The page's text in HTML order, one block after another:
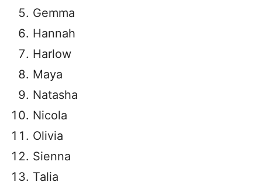
Gemma
Hannah
Harlow
Maya
Natasha
Nicola
Olivia
Sienna
Talia